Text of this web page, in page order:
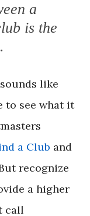
a
is the
like
to see what it
a Club and
recognize
a higher
call